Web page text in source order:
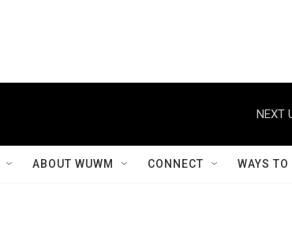
NEXT
ABOUT WUWM CONNECT WAYS